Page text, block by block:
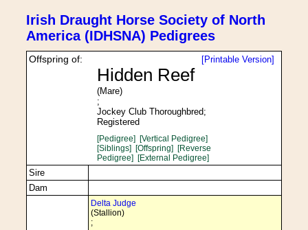
Irish Draught Horse Society of North
America (IDHSNA) Pedigrees
[Printable Version]
Offspring of:
Hidden Reef
(Mare)
;
Jockey Club Thoroughbred;
Registered
[Pedigree] [Vertical Pedigree]
[Siblings] [Offspring] [Reverse
Pedigree] [External Pedigree]
Sire
Dam
Delta Judge
(Stallion)
;